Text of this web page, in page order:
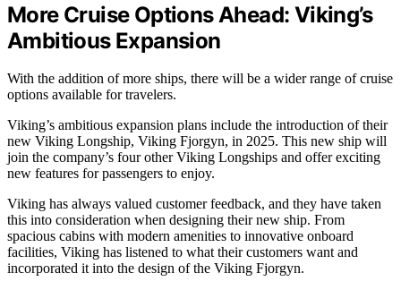
More Cruise Options Ahead: Viking’s
Ambitious Expansion
With the addition of more ships, there will be a wider range of cruise
options available for travelers.
Viking’s ambitious expansion plans include the introduction of their
new Viking Longship, Viking Fjorgyn, in 2025. This new ship will
join the company’s four other Viking Longships and offer exciting
new features for passengers to enjoy.
Viking has always valued customer feedback, and they have taken
this into consideration when designing their new ship. From
spacious cabins with modern amenities to innovative onboard
facilities, Viking has listened to what their customers want and
incorporated it into the design of the Viking Fjorgyn.